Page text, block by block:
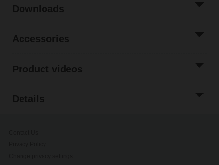
Downloads
Accessories
Product videos
Details